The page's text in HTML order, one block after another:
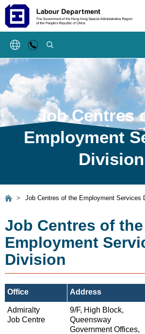
SEARCH
Job Centres
Employment
Division
> Job Centres of the Employment Services
Job Centres of the
Employment
Division
Office Address
Admiralty
Job Centre
9/F, High Block,
Queensway
Government Offices,